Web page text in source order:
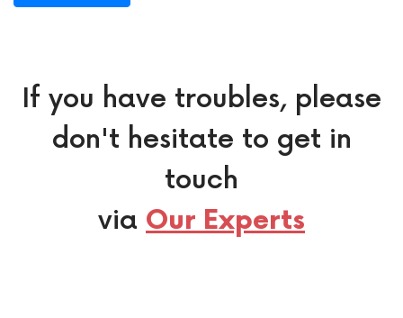
If you have troubles, please
don't hesitate to get in
touch
via Our Experts